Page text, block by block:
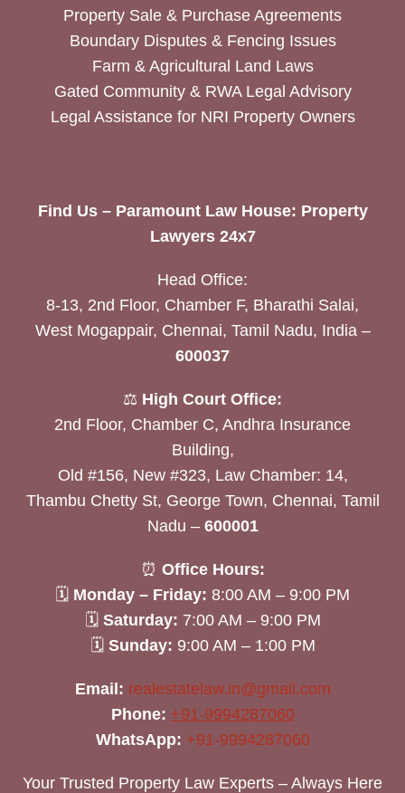
Property Sale & Purchase Agreements
Boundary Disputes & Fencing Issues
Farm & Agricultural Land Laws
Gated Community & RWA Legal Advisory
Legal Assistance for NRI Property Owners
Find Us – Paramount Law House: Property
Lawyers 24x7
Head Office:
8-13, 2nd Floor, Chamber F, Bharathi Salai,
West Mogappair, Chennai, Tamil Nadu, India –
600037
⚖️ High Court Office:
2nd Floor, Chamber C, Andhra Insurance
Building,
Old #156, New #323, Law Chamber: 14,
Thambu Chetty St, George Town, Chennai, Tamil
Nadu – 600001
⏰ Office Hours:
🗓 Monday – Friday: 8:00 AM – 9:00 PM
🗓 Saturday: 7:00 AM – 9:00 PM
🗓 Sunday: 9:00 AM – 1:00 PM
Email: realestatelaw.in@gmail.com
Phone: +91-9994287060
WhatsApp: +91-9994287060
Your Trusted Property Law Experts – Always Here